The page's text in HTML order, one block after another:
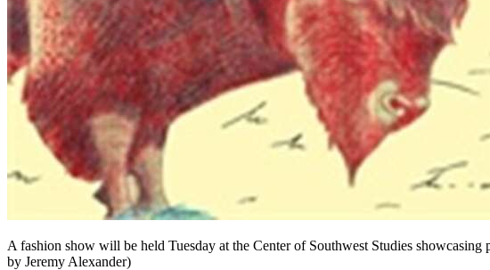
A fashion show will be held Tuesday at the Center of Southwest Studies
by Jeremy Alexander)